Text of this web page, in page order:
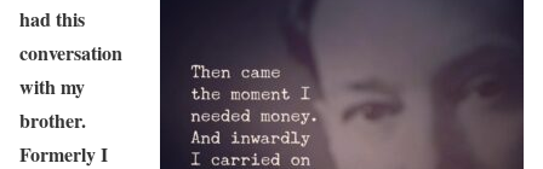
had this
conversation
with my
brother.
Formerly I